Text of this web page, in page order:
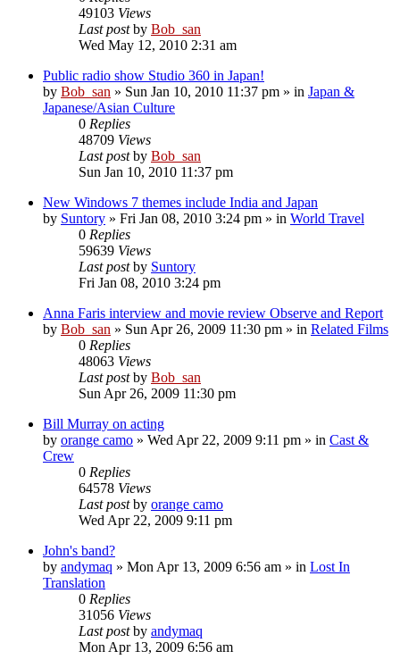
49103 Views
Last postby Bob_san
Wed May 12, 2010 2:31 am
Public radio show Studio 360 in Japan!
by Bob_san » Sun Jan 10, 2010 11:37 pm » in Japan &
Japanese/Asian Culture
0 Replies
48709 Views
Last postby Bob_san
Sun Jan 10, 2010 11:37 pm
New Windows 7 themes include India and Japan
by Suntory » Fri Jan 08, 2010 3:24 pm » in World Travel
0 Replies
59639 Views
Last postby Suntory
Fri Jan 08, 2010 3:24 pm
Anna Faris interview and movie review Observe and Report
by Bob_san » Sun Apr 26, 2009 11:30 pm » in Related Films
0 Replies
48063 Views
Last postby Bob_san
Sun Apr 26, 2009 11:30 pm
Bill Murray on acting
by orange camo » Wed Apr 22, 2009 9:11 pm » in Cast &
Crew
0 Replies
64578 Views
Last postby orange camo
Wed Apr 22, 2009 9:11 pm
John's band?
by andymaq » Mon Apr 13, 2009 6:56 am » in Lost In
Translation
0 Replies
31056 Views
Last postby andymaq
Mon Apr 13, 2009 6:56 am